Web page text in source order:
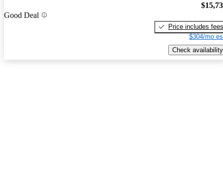
Good Deal
Price includes fees
$304/mo
Check availability